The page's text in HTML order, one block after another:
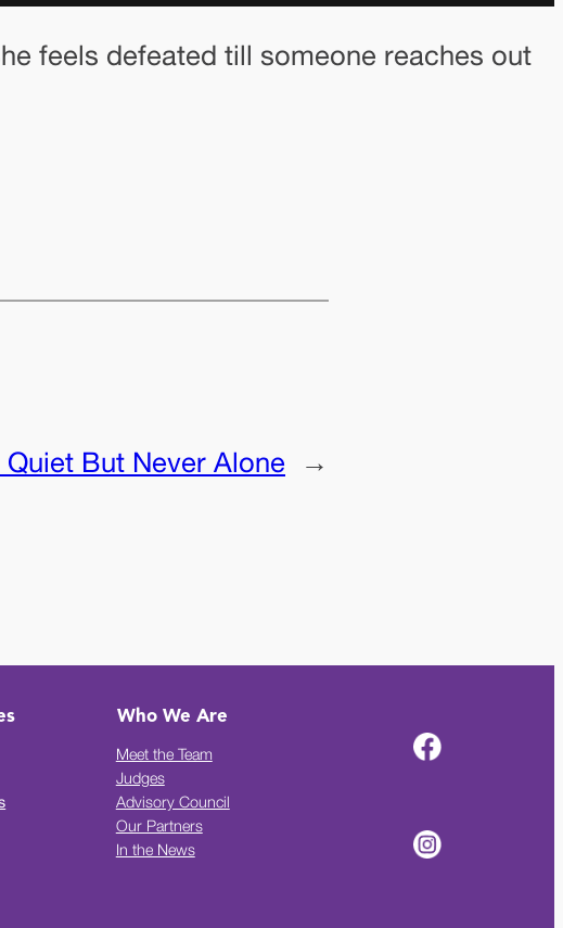
feels defeated till someone reaches out
Quiet But Never Alone →
Who We Are
Meet the Team
Judges
Advisory Council
Our Partners
In the News